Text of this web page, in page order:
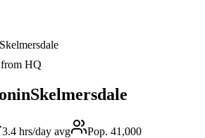
Skelmersdale
from HQ
inSkelmersdale
3.4 hrs/day avg Pop. 41,000